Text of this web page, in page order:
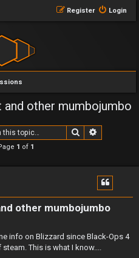
Login
Register
other mumbojumbo
Search
1 of 1
other mumbojumbo
info on Blizzard since Black-Ops 4
This is what I know....